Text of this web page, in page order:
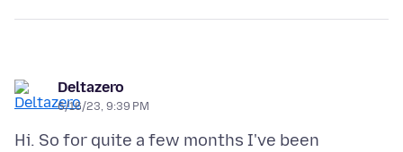
Deltazero
6/16/23, 9:39 PM
Hi. So for quite a few months I've been